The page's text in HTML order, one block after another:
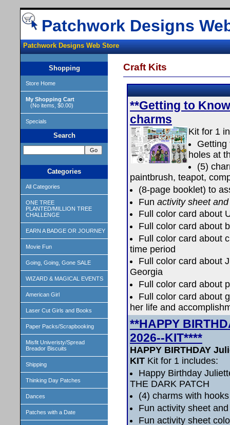
Patchwork Designs
Patchwork Designs Web Store
Shopping
Store Home
My Shopping Cart
(No items, $0.00)
Specials
Search
Categories
All Categories
ONE TREE
PLANTED/MILLION TREE
CHALLENGE
EARN A BADGE OR JOURNEY
Movie Fun
Going, Going, Gone SALE
WIZARD & MAGICAL EVENTS
American Girl
Laser Cut Girls and Books
Paper Packs/Scrapbooking
Misfit Univeristy/Spread
Breador Biscuits
Shipping
Thinking Day Patches
Dances
Patches with a Date
Craft Kits
**Getting to
charms
Kit for 1
Getting
holes at
(5)
paintbrush, teapot,
(8-page booklet) to
Fun activity sheet
Full color card about
Full color card about
Full color card about
time period
Full color card about
Georgia
Full color card about
Full color card about
her life and
**HAPPY
2026--KIT****
HAPPY BIRTHDAY
KIT Kit for 1 includes:
Happy Birthday
THE DARK PATCH
(4) charms with
Fun activity sheet
Fun activity sheet